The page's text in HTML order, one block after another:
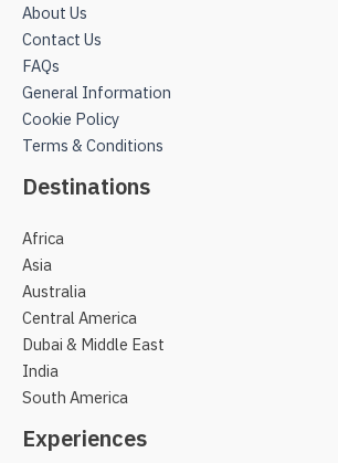
About Us
Contact Us
FAQs
General Information
Cookie Policy
Terms & Conditions
Destinations
Africa
Asia
Australia
Central America
Dubai & Middle East
India
South America
Experiences